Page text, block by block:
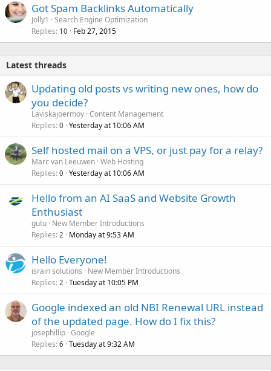
Got Spam Backlinks Automatically
Jolly1
Search Engine Optimization
Replies 10 Feb 27, 2015
Latest threads
Updating old posts vs writing new ones, how do
you decide?
Laviskajoermoy Content Management
Replies 0 Yesterday at 10:06 AM
Self hosted mail on a VPS, or just pay for a relay?
Marc van Leeuwen Web Hosting
Replies 0 Yesterday at 10:06 AM
Hello from an AI SaaS and Website Growth
Enthusiast
gutu New Member Introductions
Replies 2 Monday at 9:53 AM
Hello Everyone!
israin solutions
New Member Introductions
Replies 2 Tuesday at 10:05 PM
Google indexed an old NBI Renewal URL instead
of the updated page. How do I fix this?
josephillip Google
Replies 6 Tuesday at 9:32 AM